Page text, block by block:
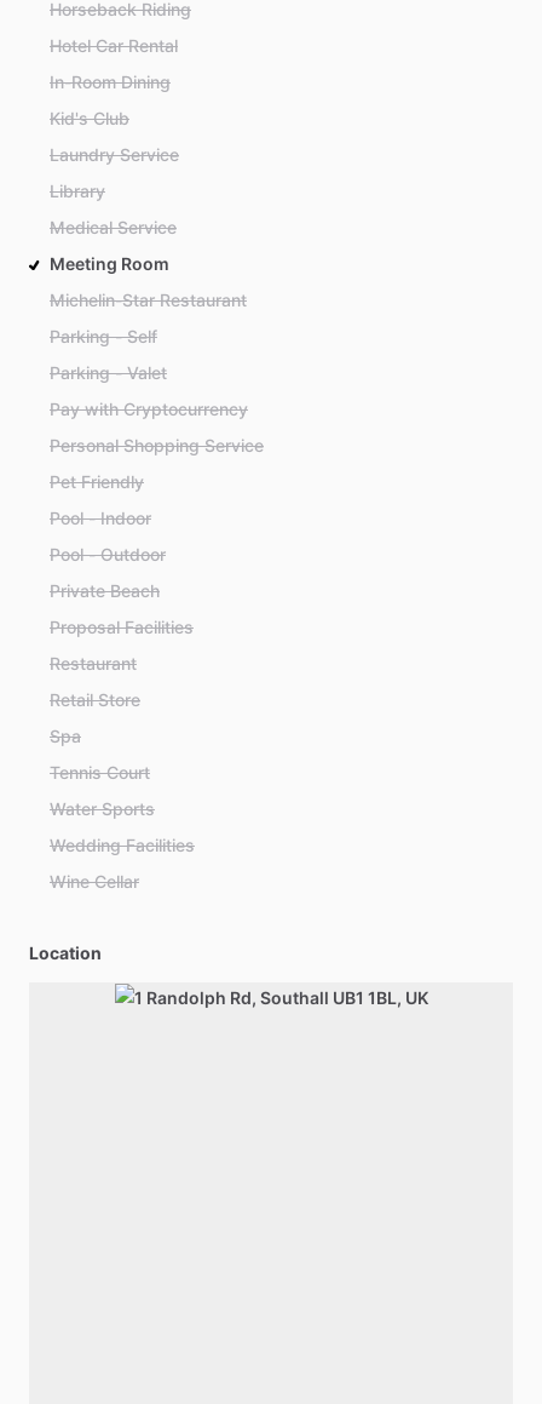
Horseback Riding
Hotel Car Rental
In-Room Dining
Kid's Club
Laundry Service
Library
Medical Service
Meeting Room
Michelin-Star Restaurant
Parking - Self
Parking - Valet
Pay with Cryptocurrency
Personal Shopping Service
Pet Friendly
Pool - Indoor
Pool - Outdoor
Private Beach
Proposal Facilities
Restaurant
Retail Store
Spa
Tennis Court
Water Sports
Wedding Facilities
Wine Cellar
Location